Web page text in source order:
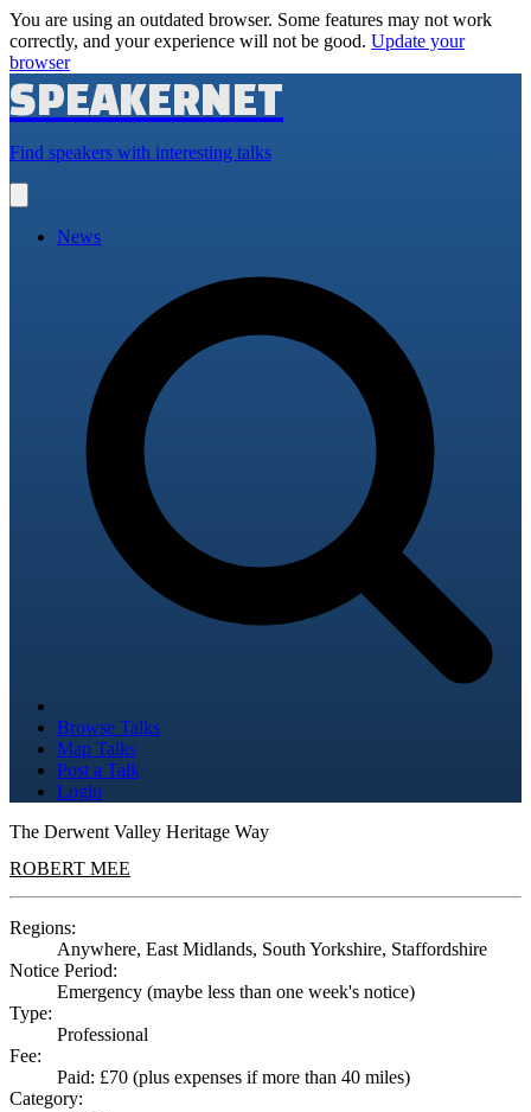
You are using an outdated browser. Some features may not work
correctly, and your experience will not be good. Update your
browser
SPEAKERNET
Find speakers with interesting talks
main
News
Browse Talks
Map Talks
Post a Talk
Login
The Derwent Valley Heritage Way
ROBERT MEE
Regions:
Anywhere, East Midlands, South Yorkshire, Staffordshire
Notice Period:
Emergency (maybe less than one week's notice)
Type:
Professional
Fee:
Paid: £70 (plus expenses if more than 40 miles)
Category: